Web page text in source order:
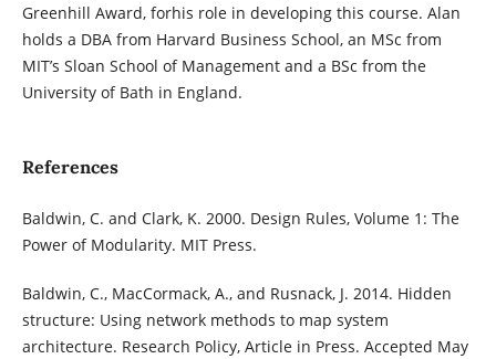
Greenhill Award, forhis role in developing this course. Alan
holds a DBA from Harvard Business School, an MSc from
MIT’s Sloan School of Management and a BSc from the
University of Bath in England.
References
Baldwin, C. and Clark, K. 2000. Design Rules, Volume 1: The
Power of Modularity. MIT Press.
Baldwin, C., MacCormack, A., and Rusnack, J. 2014. Hidden
structure: Using network methods to map system
architecture. Research Policy, Article in Press. Accepted May